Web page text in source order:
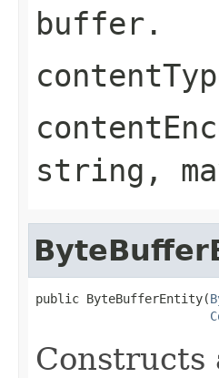
buffer.
string,
public ByteBufferEntity(
Constructs